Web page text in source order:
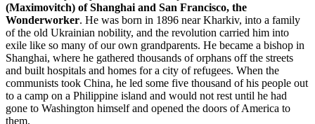
(Maximovitch) of Shanghai and San Francisco, the
Wonderworker. He was born in 1896 near Kharkiv, into a family
of the old Ukrainian nobility, and the revolution carried him into
exile like so many of our own grandparents. He became a bishop in
Shanghai, where he gathered thousands of orphans off the streets
and built hospitals and homes for a city of refugees. When the
communists took China, he led some five thousand of his people out
to a camp on a Philippine island and would not rest until he had
gone to Washington himself and opened the doors of America to
them.